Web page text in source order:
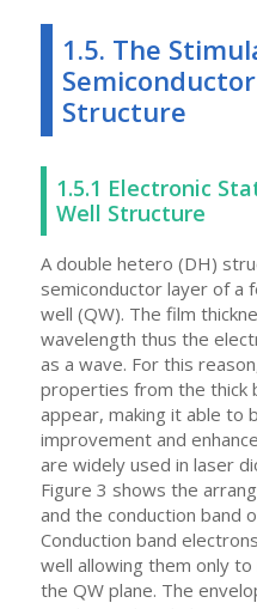
1.5. The
Structure
1.5.1 Electronic
Well Structure
A double hetero (DH)
semiconductor layer of a
well (QW). The film
wavelength thus the
as a wave. For this
properties from the thick
appear, making it able to
improvement and
are widely used in laser
Figure 3 shows the
and the conduction band
Conduction band
well allowing them only
the QW plane. The